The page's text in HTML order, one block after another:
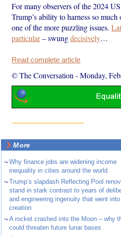
For many observers of the 2024
Trump’s ability to harness so
one of the more puzzling issues.
particular– swungdecisively…
Read complete article
© The Conversation -Monday,
More
~Why finance jobs are widening income
inequality in cities around the world
~Trump’s slapdash Reflecting Pool
stand in stark contrast to years of
and engineering ingenuity that went
creation
~A rocket crashed into the Moon – why
could threaten future lunar bases